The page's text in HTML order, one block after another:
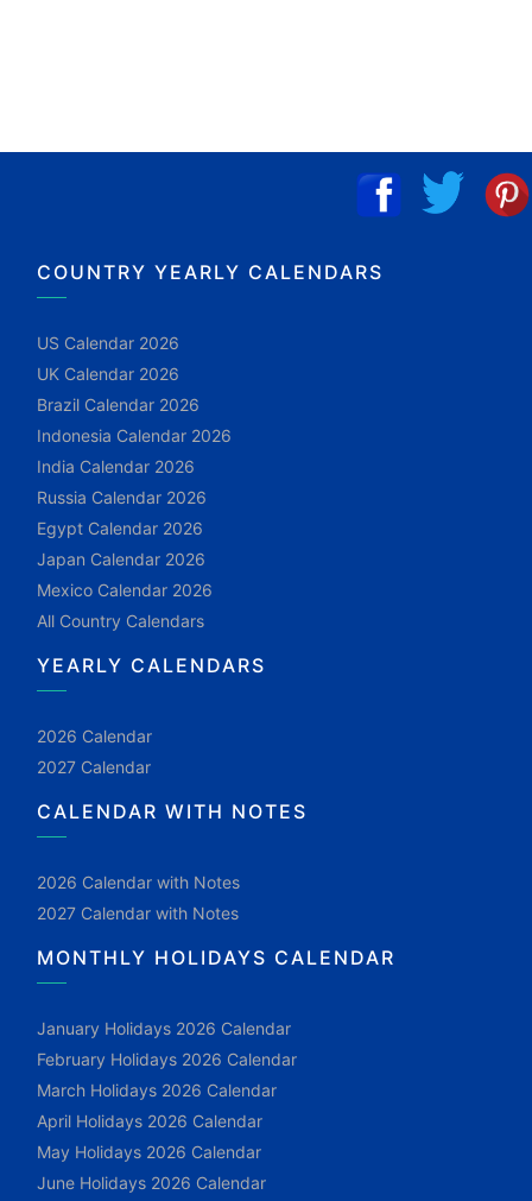
COUNTRY YEARLY CALENDARS
US Calendar 2026
UK Calendar 2026
Brazil Calendar 2026
Indonesia Calendar 2026
India Calendar 2026
Russia Calendar 2026
Egypt Calendar 2026
Japan Calendar 2026
Mexico Calendar 2026
All Country Calendars
YEARLY CALENDARS
2026 Calendar
2027 Calendar
CALENDAR WITH NOTES
2026 Calendar with Notes
2027 Calendar with Notes
MONTHLY HOLIDAYS CALENDAR
January Holidays 2026 Calendar
February Holidays 2026 Calendar
March Holidays 2026 Calendar
April Holidays 2026 Calendar
May Holidays 2026 Calendar
June Holidays 2026 Calendar